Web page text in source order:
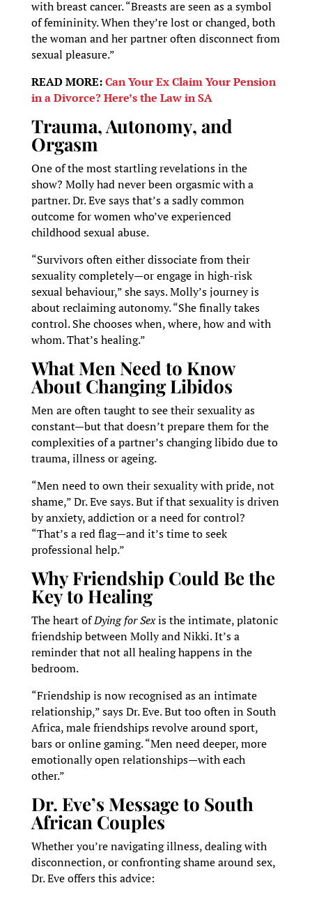
with breast cancer. “Breasts are seen as a symbol
of femininity. When they’re lost or changed, both
the woman and her partner often disconnect from
sexual pleasure.”
READ MORE:Can Your Ex Claim Your Pension
in a Divorce? Here’s the Law in SA
Trauma, Autonomy, and
Orgasm
One of the most startling revelations in the
show? Molly had never been orgasmic with a
partner. Dr. Eve says that’s a sadly common
outcome for women who’ve experienced
childhood sexual abuse.
“Survivors often either dissociate from their
sexuality completely—or engage in high-risk
sexual behaviour,” she says. Molly’s journey is
about reclaiming autonomy. “She finally takes
control. She chooses when, where, how and with
whom. That’s healing.”
What Men Need to Know
About Changing Libidos
Men are often taught to see their sexuality as
constant—but that doesn’t prepare them for the
complexities of a partner’s changing libido due to
trauma, illness or ageing.
“Men need to own their sexuality with pride, not
shame,” Dr. Eve says. But if that sexuality is driven
by anxiety, addiction or a need for control?
“That’s a red flag—and it’s time to seek
professional help.”
Why Friendship Could Be the
Key to Healing
The heart ofDying for Sexis the intimate, platonic
friendship between Molly and Nikki. It’s a
reminder that not all healing happens in the
bedroom.
“Friendship is now recognised as an intimate
relationship,” says Dr. Eve. But too often in South
Africa, male friendships revolve around sport,
bars or online gaming. “Men need deeper, more
emotionally open relationships—with each
other.”
Dr. Eve’s Message to South
African Couples
Whether you’re navigating illness, dealing with
disconnection, or confronting shame around sex,
Dr. Eve offers this advice: